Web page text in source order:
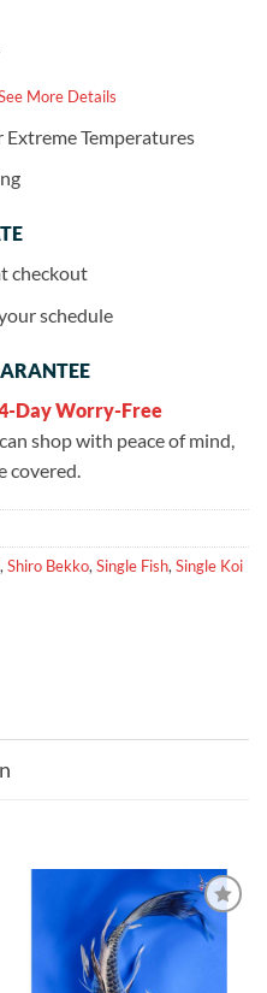
More Details
Temperatures
checkout
schedule
Day Worry-Free
shop with peace of mind,
covered.
,Shiro Bekko,Single Fish,Single Koi